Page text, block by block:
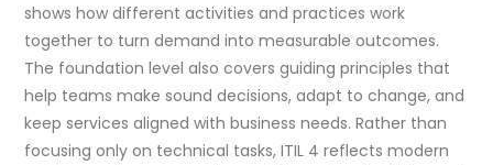
shows how different activities and practices work
together to turn demand into measurable outcomes.
The foundation level also covers guiding principles that
help teams make sound decisions, adapt to change, and
keep services aligned with business needs. Rather than
focusing only on technical tasks, ITIL 4 reflects modern